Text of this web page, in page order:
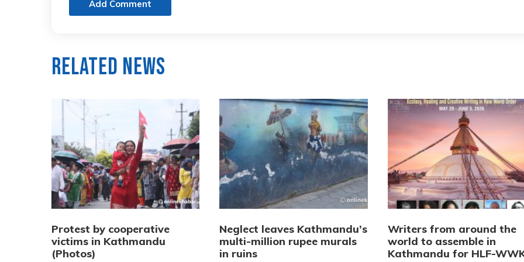
Add Comment
Related News
Protest by cooperative
victims in Kathmandu
(Photos)
Neglect leaves Kathmandu’s
multi-million rupee murals
in ruins
Writers from around the
world to assemble in
Kathmandu for HLF-